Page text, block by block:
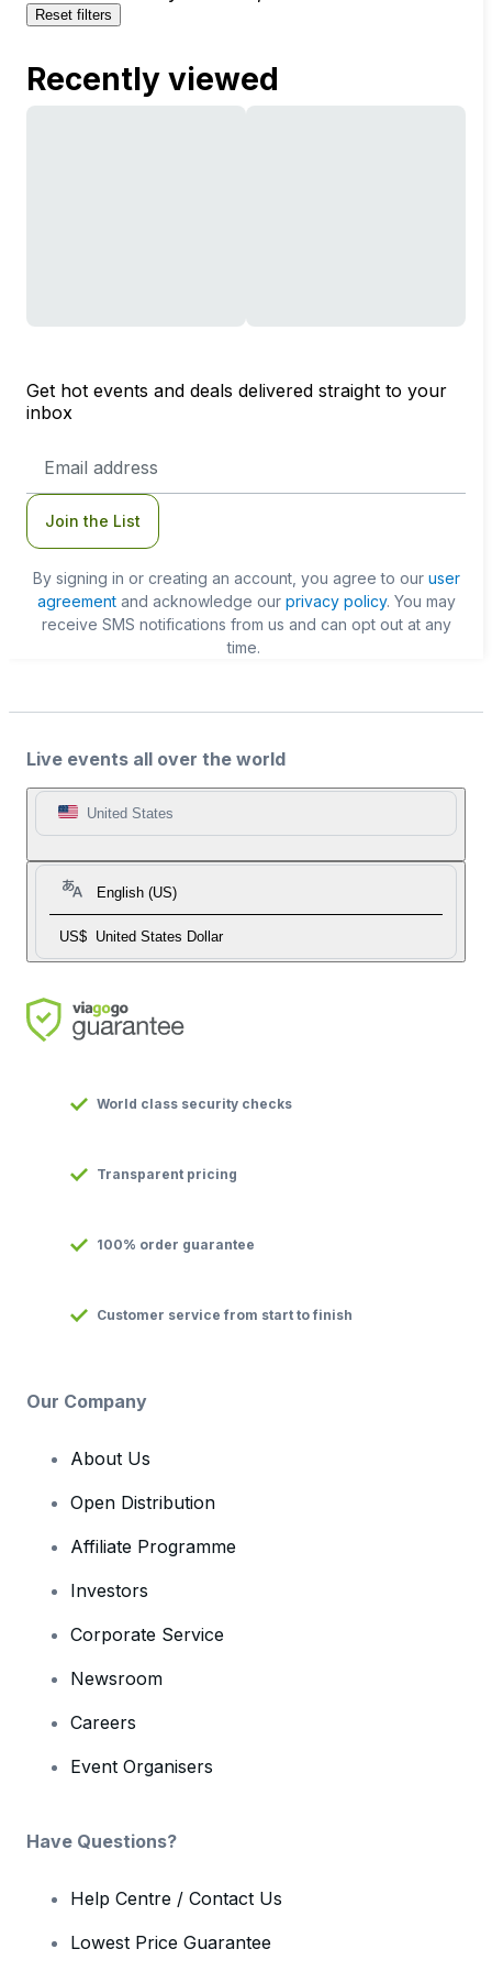
Reset filters
Recently viewed
Get hot events and deals delivered straight to your
inbox
Address
Join the List
By signing in or creating an account, you agree to our user
agreementand acknowledge our privacy policy. You may
receive SMS notifications from us and can opt out at any
time.
Live events all over the world
United States
English (US)
US$ United States Dollar
World class security checks
Transparent pricing
100% order guarantee
Customer service from start to finish
Our Company
About Us
Open Distribution
Affiliate Programme
Investors
Corporate Service
Newsroom
Careers
Event Organisers
Have Questions?
Help Centre / Contact Us
Lowest Price Guarantee